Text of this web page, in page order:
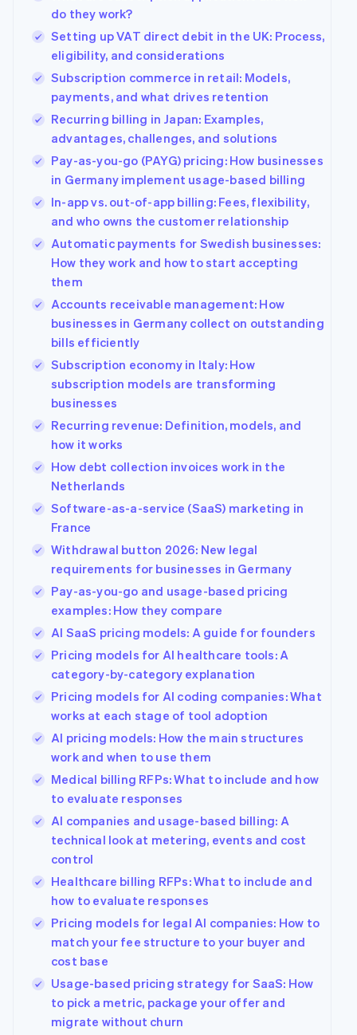
components
Payment
methods
Access to
125+
Terminal
In-person
payments
Authorization
Boost
optimisations
Link
Accelerated
checkout
Financial
Connections
financial
account data
automation
Revenue
Accounting
automation
Stripe Sigma
Custom
reports
Data sync
More
Product roadmap
See what's ahead
Radar
Fraud prevention
Atlas
Start-up incorporation
Climate
Carbon removal
Identity
Online identity verification
Stripe Sessions 2026
See how Stripe is building the economic
SaaS
By industry
Creator economy
Gaming
leisure
Insurance
Media and
entertainment
Non-profits
Professional services
Public sector
Ecosystem
Partners
Stripe App
Offer usage-based
Issue stablecoin-
backed cards
services with agents
Resources
App integrations
Code samples
Developers blog
API status
Company
Product roadmap
Sessions annual
Careers
Newsroom
Contact
Contact sales
Become a partner
do they work?
Setting up VAT direct debit in the UK: Process,
eligibility, and considerations
Subscription commerce in retail: Models,
payments, and what drives retention
Recurring billing in Japan: Examples,
advantages, challenges, and solutions
Pay-as-you-go (PAYG) pricing: How businesses
in Germany implement usage-based billing
In-app vs. out-of-app billing: Fees, flexibility,
and who owns the customer relationship
Automatic payments for Swedish businesses:
How they work and how to start accepting
them
Accounts receivable management: How
businesses in Germany collect on outstanding
bills efficiently
Subscription economy in Italy: How
subscription models are transforming
businesses
Recurring revenue: Definition, models, and
how it works
How debt collection invoices work in the
Netherlands
Software-as-a-service (SaaS) marketing in
France
Withdrawal button 2026: New legal
requirements for businesses in Germany
Pay-as-you-go and usage-based pricing
examples: How they compare
AI SaaS pricing models: A guide for founders
Pricing models for AI healthcare tools: A
category-by-category explanation
Pricing models for AI coding companies: What
works at each stage of tool adoption
AI pricing models: How the main structures
work and when to use them
Medical billing RFPs: What to include and how
to evaluate responses
AI companies and usage-based billing: A
technical look at metering, events and cost
control
Healthcare billing RFPs: What to include and
how to evaluate responses
Pricing models for legal AI companies: How to
match your fee structure to your buyer and
cost base
Usage-based pricing strategy for SaaS: How
to pick a metric, package your offer and
migrate without churn